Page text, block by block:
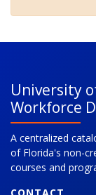
University
Workforce
A centralized
of Florida's non-
courses and
CONTACT